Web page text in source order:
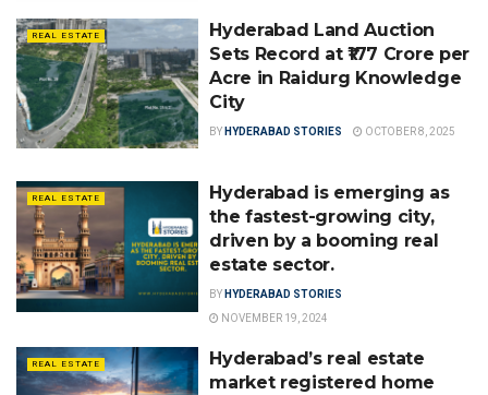
REAL ESTATE
Hyderabad Land Auction
Sets Record at ₹177 Crore per
Acre in Raidurg Knowledge
City
BY HYDERABAD STORIES OCTOBER 8, 2025
REAL ESTATE
Hyderabad is emerging as
the fastest-growing city,
driven by a booming real
estate sector.
BY HYDERABAD STORIES
NOVEMBER 19, 2024
REAL ESTATE
Hyderabad’s real estate
market registered home